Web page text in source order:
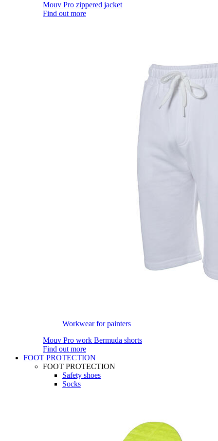
Mouv Pro zippered jacket
Find out more
Workwear for painters
Mouv Pro work Bermuda shorts
Find out more
FOOT PROTECTION
FOOT PROTECTION
Safety shoes
Socks